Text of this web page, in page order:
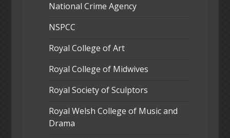
National Crime Agency
NSPCC
Royal College of Art
Royal College of Midwives
Royal Society of Sculptors
Royal Welsh College of Music and
Drama